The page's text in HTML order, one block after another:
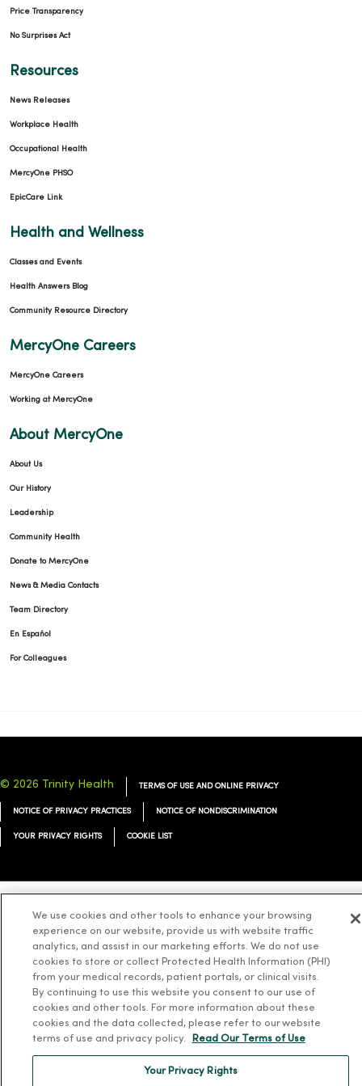
Price Transparency
No Surprises Act
Resources
News Releases
Workplace Health
Occupational Health
MercyOne PHSO
EpicCare Link
Health and Wellness
Classes and Events
Health Answers Blog
Community Resource Directory
MercyOne Careers
MercyOne Careers
Working at MercyOne
About MercyOne
About Us
Our History
Leadership
Community Health
Donate to MercyOne
News & Media Contacts
Team Directory
En Español
For Colleagues
© 2026 Trinity Health TERMS OF USE AND ONLINE PRIVACY
NOTICE OF PRIVACY PRACTICES NOTICE OF NONDISCRIMINATION
YOUR PRIVACY RIGHTS COOKIE LIST
Language Assistance: English Español 简体中文 Tiếng Việt Deutsch
ລາວ 한국어 हिंदी Français ไทย Tagalog ထၢနုာ်လီၤဖဲအံၤ
Русский Cрпски Hrvatski
We use cookies and other tools to enhance your browsing
experience on our website, provide us with website traffic
analytics, and assist in our marketing efforts. We do not use
cookies to store or collect Protected Health Information (PHI)
from your medical records, patient portals, or clinical visits.
By continuing to use this website you consent to our use of
cookies and other tools. For more information about these
cookies and the data collected, please refer to our website
terms of use and privacy policy.
Read Our Terms of Use
Your Privacy Rights